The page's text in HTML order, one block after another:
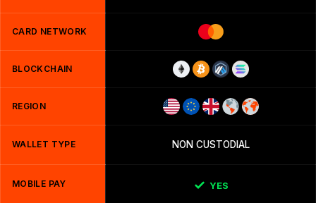
CARD NETWORK
BLOCKCHAIN
REGION
WALLET TYPE NON CUSTODIAL
MOBILE PAY YES